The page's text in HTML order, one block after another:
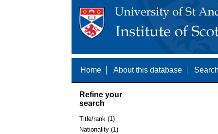
Home About this database
Refine your
search
Title/rank (1)
Nationality (1)